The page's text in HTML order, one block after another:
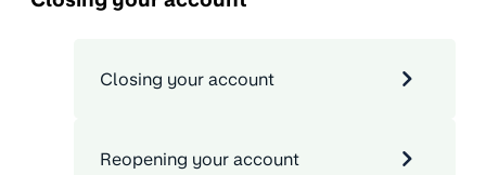
Closing your account
Reopening your account